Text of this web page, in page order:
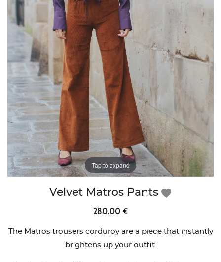
Tap to expand
Velvet Matros Pants favorite
280.00 €
The Matros trousers corduroy are a piece that instantly
brightens up your outfit.